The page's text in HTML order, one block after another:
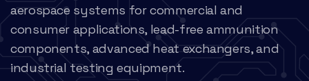
aerospace systems for commercial and
consumer applications, lead-free ammunition
components, advanced heat exchangers, and
industrial testing equipment.